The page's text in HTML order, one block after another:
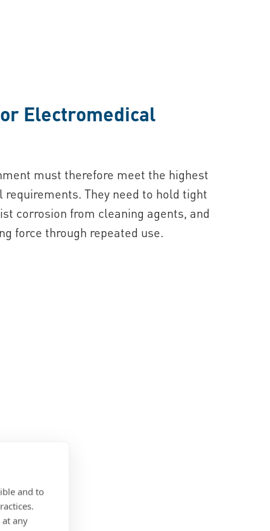
and to
any
Electromedical
must therefore meet the highest
They need to hold tight
corrosion from cleaning agents, and
force through repeated use.